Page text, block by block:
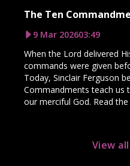
The Ten
9 Mar 202603:49
When the Lord delivered
commands were given
Today, Sinclair Ferguson
Commandments teach us
our merciful God. Read
View